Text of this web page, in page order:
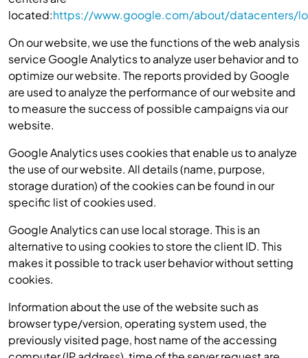
located:https://www.google.com/about/datacenters/
On our website, we use the functions of the web analysis
service Google Analytics to analyze user behavior and to
optimize our website. The reports provided by Google
are used to analyze the performance of our website and
to measure the success of possible campaigns via our
website.
Google Analytics uses cookies that enable us to analyze
the use of our website. All details (name, purpose,
storage duration) of the cookies can be found in our
specific list of cookies used.
Google Analytics can use local storage. This is an
alternative to using cookies to store the client ID. This
makes it possible to track user behavior without setting
cookies.
Information about the use of the website such as
browser type/version, operating system used, the
previously visited page, host name of the accessing